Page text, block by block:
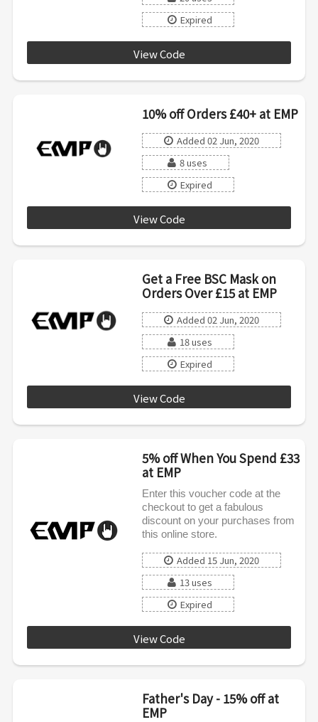
Expired
View Code
10% off Orders £40+ at EMP
Added 02 Jun, 2020
8 uses
Expired
View Code
Get a Free BSC Mask on
Orders Over £15 at EMP
Added 02 Jun, 2020
18 uses
Expired
View Code
5% off When You Spend £33
at EMP
Enter this voucher code at the
checkout to get a fabulous
discount on your purchases from
this online store.
Added 15 Jun, 2020
13 uses
Expired
View Code
Father's Day - 15% off at
EMP